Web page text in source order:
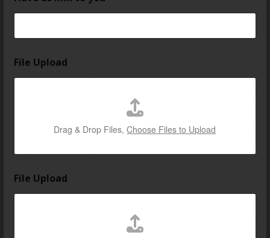
File Upload
Drag & Drop Files,Choose Files to Upload
File Upload